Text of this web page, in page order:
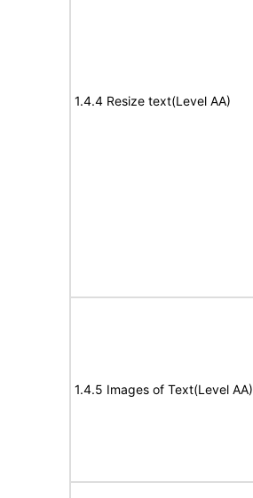
1.4.4 Resize text(Level AA)
1.4.5 Images of Text(Level AA)